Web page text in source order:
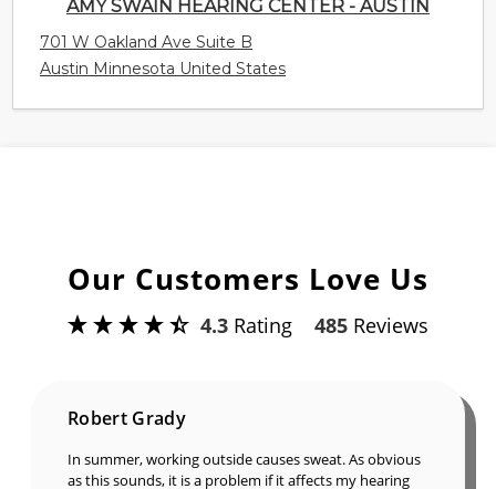
AMY SWAIN HEARING CENTER - AUSTIN
701 W Oakland Ave Suite B
Austin Minnesota United States
Our Customers Love Us
4.3 Rating 485 Reviews
Robert Grady
In summer, working outside causes sweat. As obvious
as this sounds, it is a problem if it affects my hearing